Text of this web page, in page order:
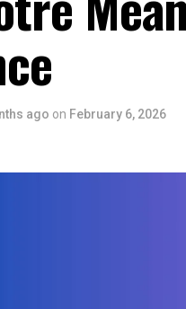
ago on February 6, 2026